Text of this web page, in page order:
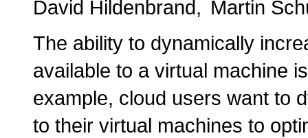
David Hildenbrand
Martin
The ability to dynamically
available to a virtual machine
example, cloud users want to
to their virtual machines to